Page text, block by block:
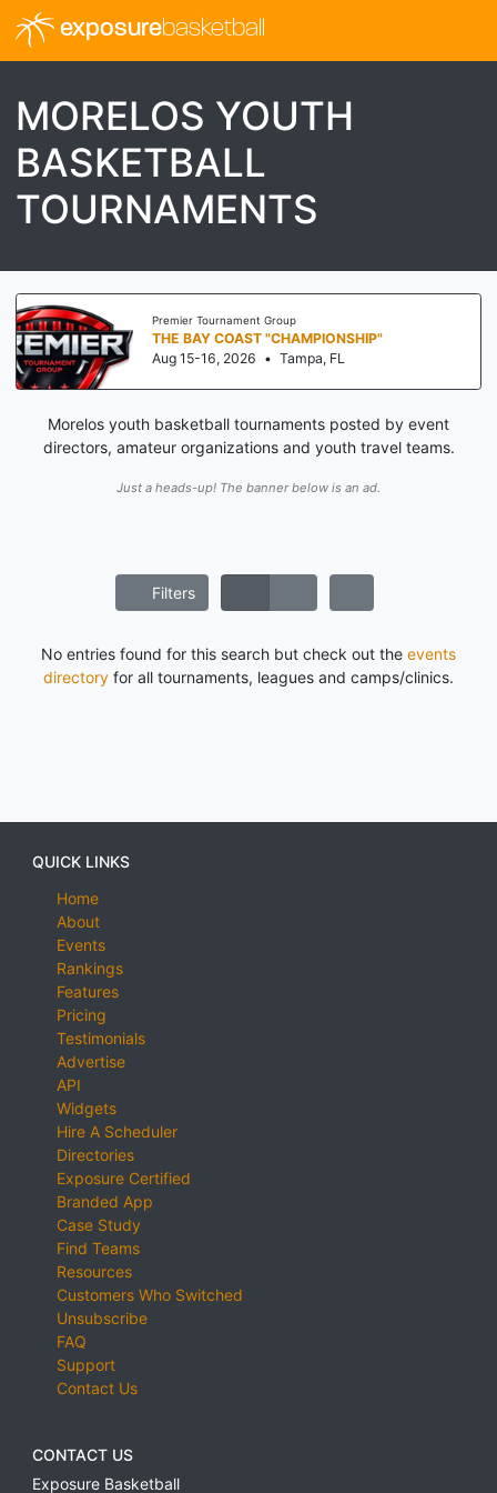
exposurebasketball
MORELOS YOUTH
BASKETBALL
TOURNAMENTS
Premier Tournament Group
THE BAY COAST "CHAMPIONSHIP"
Aug 15-16, 2026 • Tampa, FL
Morelos youth basketball tournaments posted by event
directors, amateur organizations and youth travel teams.
Just a heads-up! The banner below is an ad.
Filters
No entries found for this search but check out the events
directory for all tournaments, leagues and camps/clinics.
QUICK LINKS
Home
About
Events
Rankings
Features
Pricing
Testimonials
Advertise
API
Widgets
Hire A Scheduler
Directories
Exposure Certified
Branded App
Case Study
Find Teams
Resources
Customers Who Switched
Unsubscribe
FAQ
Support
Contact Us
CONTACT US
Exposure Basketball